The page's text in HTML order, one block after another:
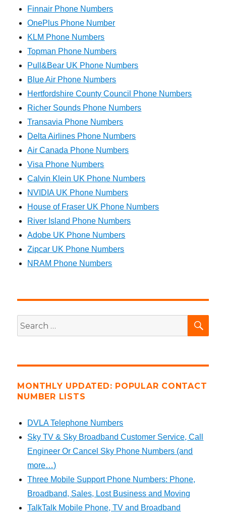
Finnair Phone Numbers
OnePlus Phone Number
KLM Phone Numbers
Topman Phone Numbers
Pull&Bear UK Phone Numbers
Blue Air Phone Numbers
Hertfordshire County Council Phone Numbers
Richer Sounds Phone Numbers
Transavia Phone Numbers
Delta Airlines Phone Numbers
Air Canada Phone Numbers
Visa Phone Numbers
Calvin Klein UK Phone Numbers
NVIDIA UK Phone Numbers
House of Fraser UK Phone Numbers
River Island Phone Numbers
Adobe UK Phone Numbers
Zipcar UK Phone Numbers
NRAM Phone Numbers
Search
for:
MONTHLY UPDATED: POPULAR CONTACT
NUMBER LISTS
DVLA Telephone Numbers
Sky TV & Sky Broadband Customer Service, Call
Engineer Or Cancel Sky Phone Numbers (and
more…)
Three Mobile Support Phone Numbers: Phone,
Broadband, Sales, Lost Business and Moving
TalkTalk Mobile Phone, TV and Broadband